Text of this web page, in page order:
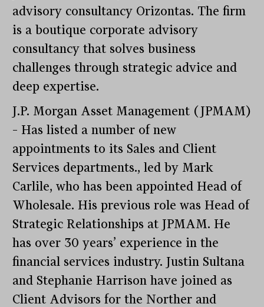
advisory consultancy Orizontas. The firm
is a boutique corporate advisory
consultancy that solves business
challenges through strategic advice and
deep expertise.
J.P. Morgan Asset Management (JPMAM)
– Has listed a number of new
appointments to its Sales and Client
Services departments., led by Mark
Carlile, who has been appointed Head of
Wholesale. His previous role was Head of
Strategic Relationships at JPMAM. He
has over 30 years’ experience in the
financial services industry. Justin Sultana
and Stephanie Harrison have joined as
Client Advisors for the Norther and